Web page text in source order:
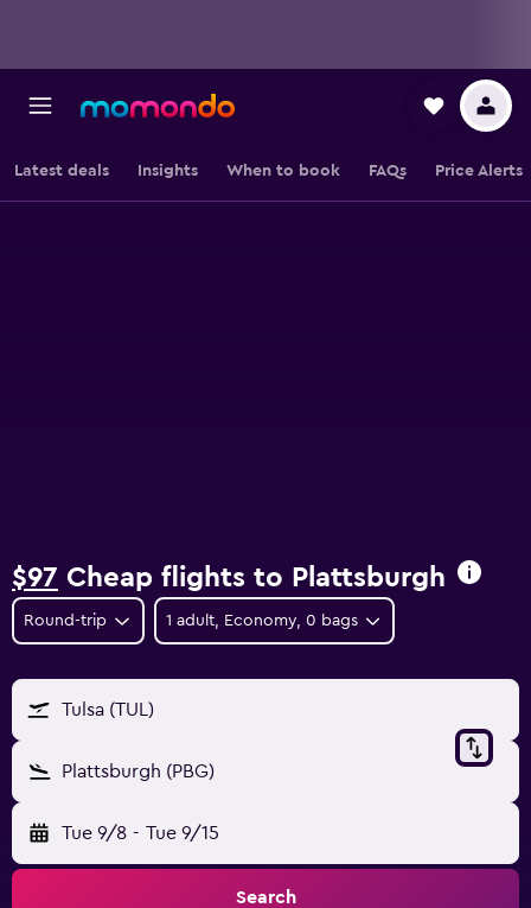
Latest deals Insights When to book FAQs Price Alerts
$97 Cheap flights to Plattsburgh
Round-trip 1 adult, Economy, 0 bags
Tulsa (TUL)
Plattsburgh (PBG)
Tue 9/8 - Tue 9/15
Search